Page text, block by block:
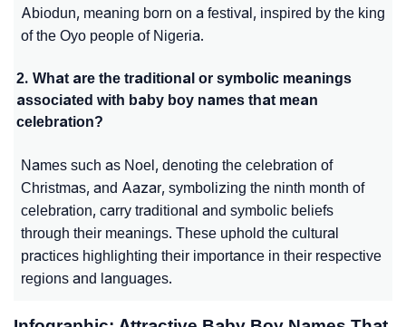
Abiodun, meaning born on a festival, inspired by the king
of the Oyo people of Nigeria.
2. What are the traditional or symbolic meanings
associated with baby boy names that mean
celebration?
Names such as Noel, denoting the celebration of
Christmas, and Aazar, symbolizing the ninth month of
celebration, carry traditional and symbolic beliefs
through their meanings. These uphold the cultural
practices highlighting their importance in their respective
regions and languages.